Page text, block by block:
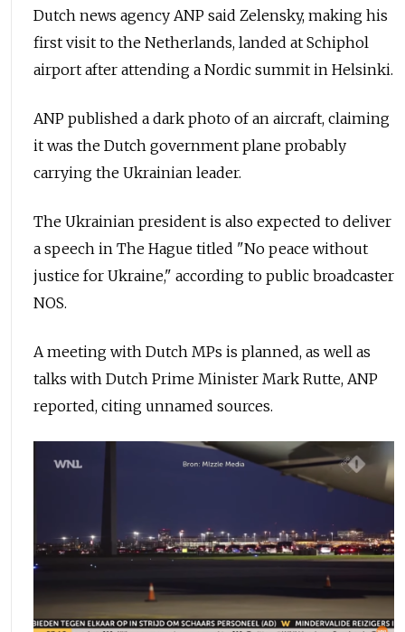
Dutch news agency ANP said Zelensky, making his
first visit to the Netherlands, landed at Schiphol
airport after attending a Nordic summit in Helsinki.
ANP published a dark photo of an aircraft, claiming
it was the Dutch government plane probably
carrying the Ukrainian leader.
The Ukrainian president is also expected to deliver
a speech in The Hague titled "No peace without
justice for Ukraine," according to public broadcaster
NOS.
A meeting with Dutch MPs is planned, as well as
talks with Dutch Prime Minister Mark Rutte, ANP
reported, citing unnamed sources.